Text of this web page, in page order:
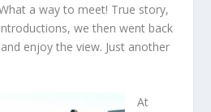
a way to meet! True story,
we then went back
enjoy the view. Just another
At